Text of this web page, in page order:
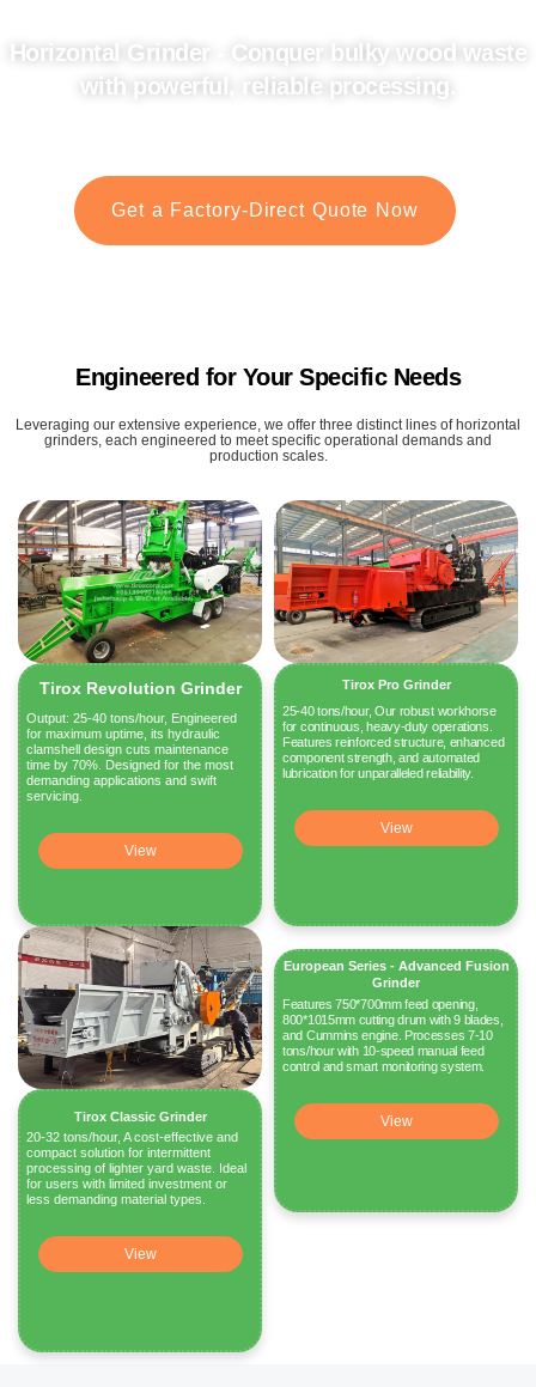
Horizontal Grinder - Conquer bulky wood waste
with powerful, reliable processing.
Get a Factory-Direct Quote Now
Engineered for Your Specific Needs
Leveraging our extensive experience, we offer three distinct lines of horizontal
grinders, each engineered to meet specific operational demands and
production scales.
Tirox Revolution Grinder
Output: 25-40 tons/hour, Engineered
for maximum uptime, its hydraulic
clamshell design cuts maintenance
time by 70%. Designed for the most
demanding applications and swift
servicing.
View
Tirox Pro Grinder
25-40 tons/hour, Our robust workhorse
for continuous, heavy-duty operations.
Features reinforced structure, enhanced
component strength, and automated
lubrication for unparalleled reliability.
View
Tirox Classic Grinder
20-32 tons/hour, A cost-effective and
compact solution for intermittent
processing of lighter yard waste. Ideal
for users with limited investment or
less demanding material types.
View
European Series - Advanced Fusion
Grinder
Features 750*700mm feed opening,
800*1015mm cutting drum with 9 blades,
and Cummins engine. Processes 7-10
tons/hour with 10-speed manual feed
control and smart monitoring system.
View